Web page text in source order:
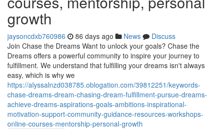
growth
jaysoncdxb760986 86 days ago News
Discuss
Join Chase the Dreams Want to unlock your goals? Chase the
Dreams offers a powerful community to inspire your journey to
fulfillment. We understand that fulfilling your dreams isn't always
easy, which is why we
https://alyssalnzd038785.oblogation.com/39812251/keywords-
chase-dreams-dream-chasing-dream-fulfillment-pursue-dreams-
achieve-dreams-aspirations-goals-ambitions-inspirational-
motivation-support-community-guidance-resources-workshops-
online-courses-mentorship-personal-growth